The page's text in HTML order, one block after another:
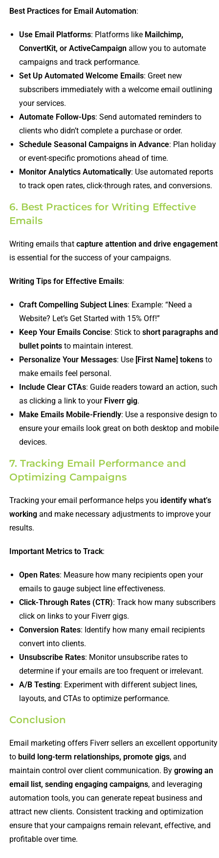
Best Practices for Email Automation:
Use Email Platforms: Platforms like Mailchimp,
ConvertKit, or ActiveCampaign allow you to automate
campaigns and track performance.
Set Up Automated Welcome Emails: Greet new
subscribers immediately with a welcome email outlining
your services.
Automate Follow-Ups: Send automated reminders to
clients who didn’t complete a purchase or order.
Schedule Seasonal Campaigns in Advance: Plan holiday
or event-specific promotions ahead of time.
Monitor Analytics Automatically: Use automated reports
to track open rates, click-through rates, and conversions.
6. Best Practices for Writing Effective
Emails
Writing emails that capture attention and drive engagement
is essential for the success of your campaigns.
Writing Tips for Effective Emails:
Craft Compelling Subject Lines: Example: “Need a
Website? Let’s Get Started with 15% Off!”
Keep Your Emails Concise: Stick to short paragraphs and
bullet pointsto maintain interest.
Personalize Your Messages: Use [First Name] tokensto
make emails feel personal.
Include Clear CTAs: Guide readers toward an action, such
as clicking a link to your Fiverr gig.
Make Emails Mobile-Friendly: Use a responsive design to
ensure your emails look great on both desktop and mobile
devices.
7. Tracking Email Performance and
Optimizing Campaigns
Tracking your email performance helps you identify what’s
workingand make necessary adjustments to improve your
results.
Important Metrics to Track:
Open Rates: Measure how many recipients open your
emails to gauge subject line effectiveness.
Click-Through Rates (CTR): Track how many subscribers
click on links to your Fiverr gigs.
Conversion Rates: Identify how many email recipients
convert into clients.
Unsubscribe Rates: Monitor unsubscribe rates to
determine if your emails are too frequent or irrelevant.
A/B Testing: Experiment with different subject lines,
layouts, and CTAs to optimize performance.
Conclusion
Email marketing offers Fiverr sellers an excellent opportunity
to build long-term relationships, promote gigs, and
maintain control over client communication. By growing an
email list, sending engaging campaigns, and leveraging
automation tools, you can generate repeat business and
attract new clients. Consistent tracking and optimization
ensure that your campaigns remain relevant, effective, and
profitable over time.